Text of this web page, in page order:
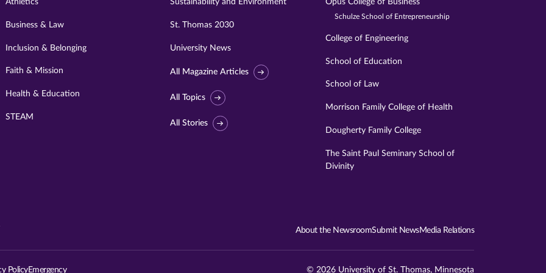
Athletics
Business & Law
Inclusion & Belonging
Faith & Mission
Health & Education
STEAM
Sustainability and Environment
St. Thomas 2030
University News
All Magazine Articles
All Topics
All Stories
Opus College of Business
Schulze School of Entrepreneurship
College of Engineering
School of Education
School of Law
Morrison Family College of Health
Dougherty Family College
The Saint Paul Seminary School of
Divinity
Visit
St.
About the NewsroomSubmit NewsMedia Relations
PolicyEmergency © 2026 University of St. Thomas, Minnesota